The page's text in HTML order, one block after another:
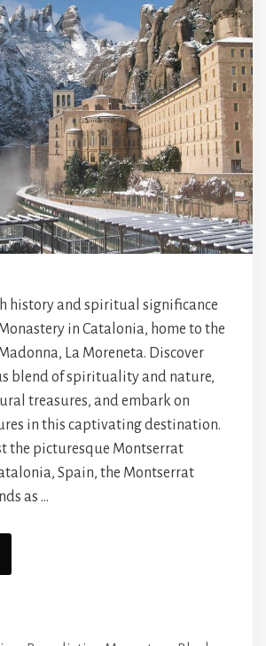
history and spiritual significance
in Catalonia, home to the
La Moreneta. Discover
blend of spirituality and nature,
treasures, and embark on
in this captivating destination.
the picturesque Montserrat
Spain, the Montserrat
as …